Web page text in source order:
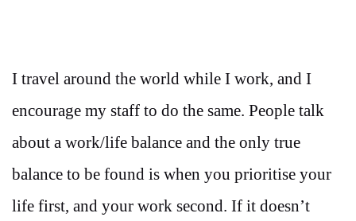
I travel around the world while I work, and I
encourage my staff to do the same. People talk
about a work/life balance and the only true
balance to be found is when you prioritise your
life first, and your work second. If it doesn’t